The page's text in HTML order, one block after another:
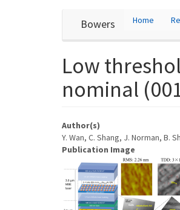
Bowers
User
account
menu
Home
Low
nominal
Author(s)
Y. Wan, C. Shang, J. Norman, B.
Publication Image